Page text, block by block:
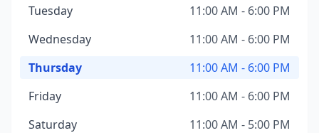
Tuesday
11:00 AM - 6:00 PM
Wednesday
11:00 AM - 6:00 PM
Thursday
11:00 AM - 6:00 PM
Friday
11:00 AM - 6:00 PM
Saturday
11:00 AM - 5:00 PM